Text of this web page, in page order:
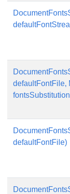
defaultFontFile,
defaultFontFile)